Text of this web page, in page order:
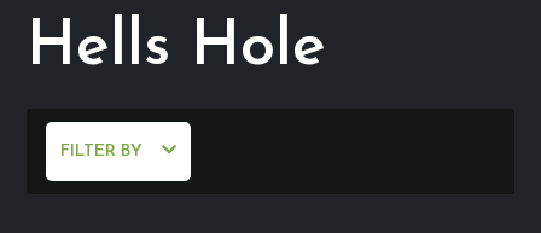
Hells Hole
FILTER BY